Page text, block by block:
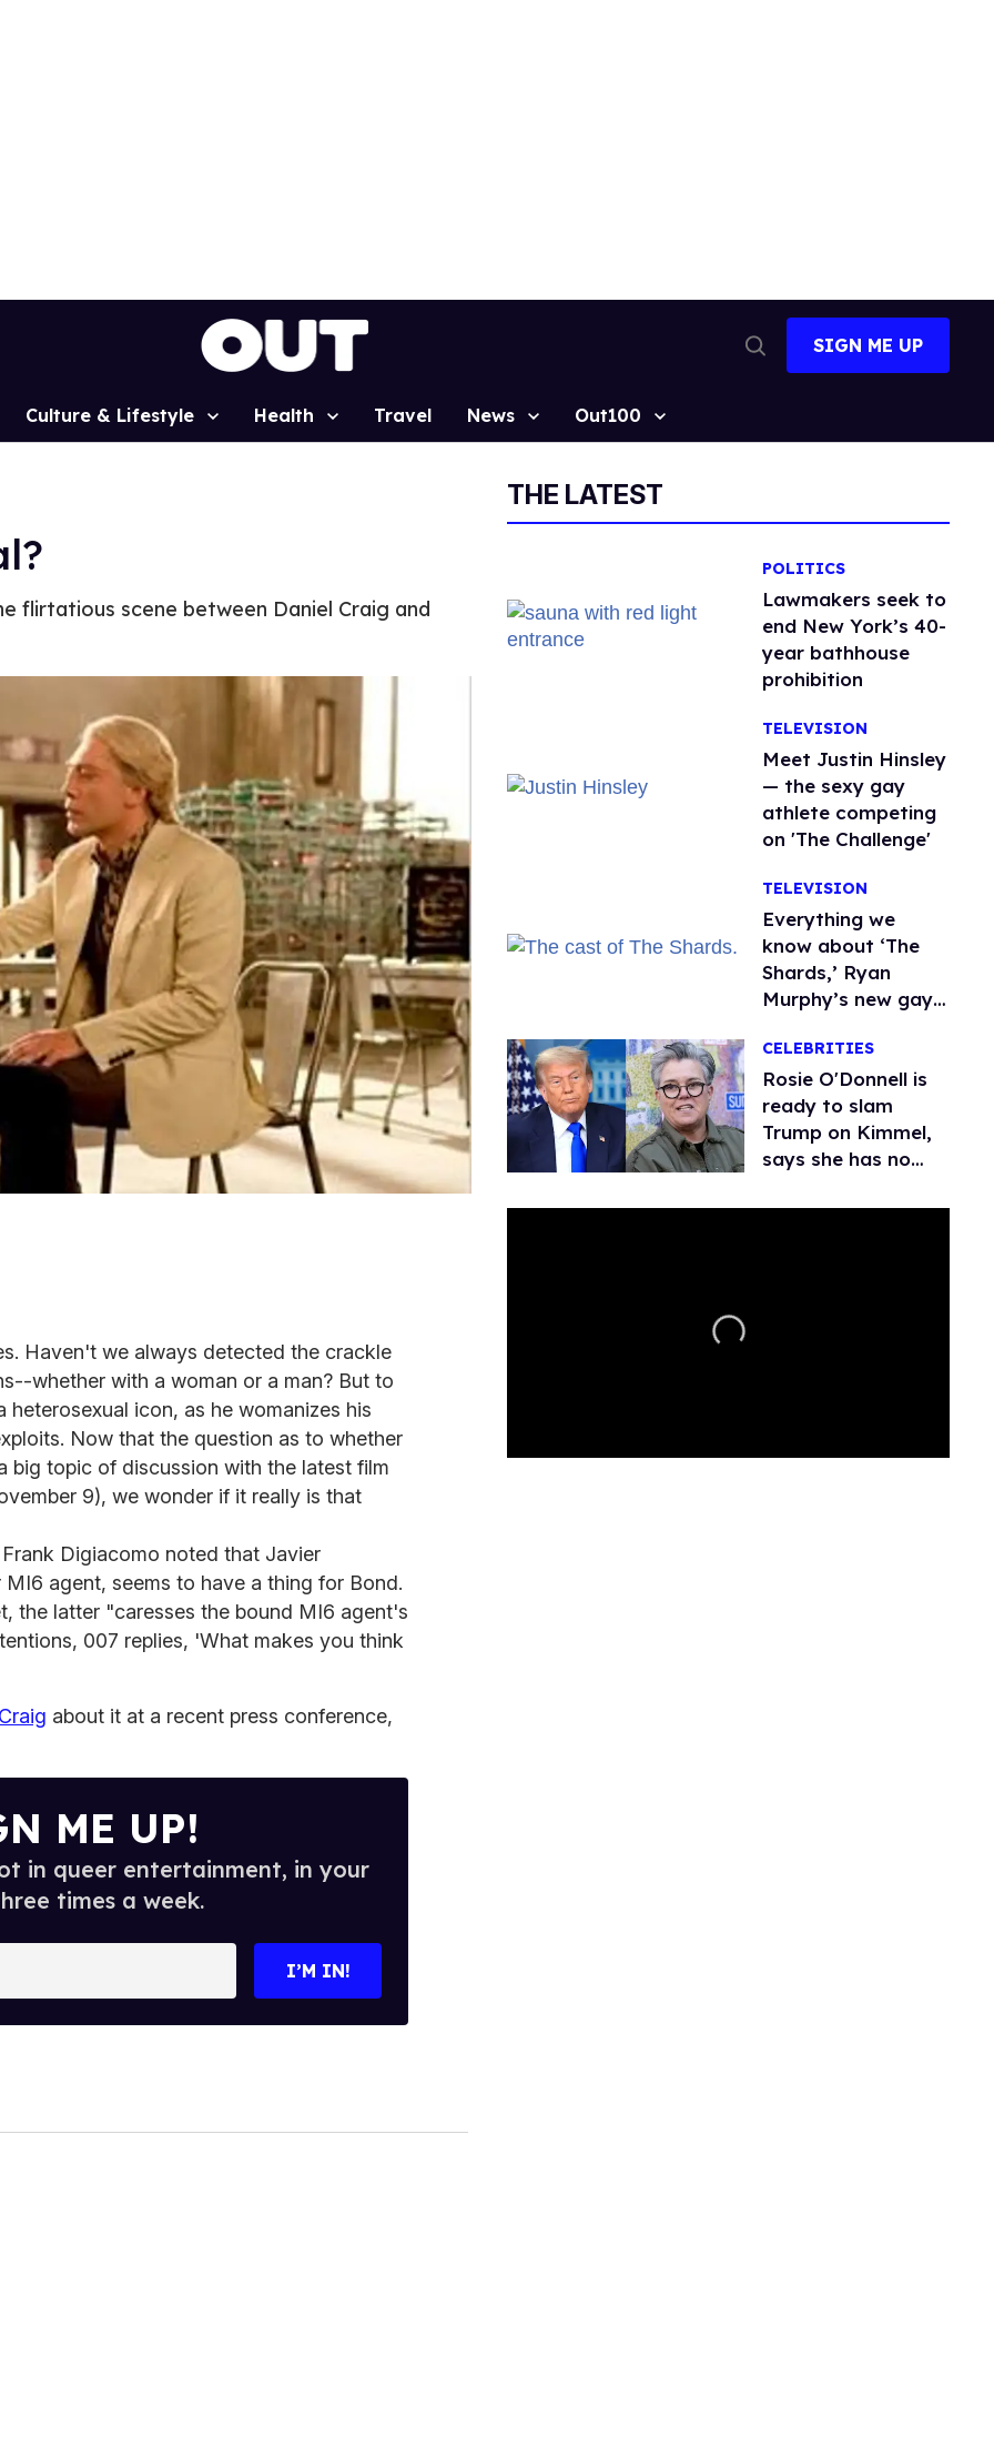
Search
SIGN ME UP
Culture & Lifestyle Health Travel News Out100
flirtatious scene between Daniel Craig and
Haven't we always detected the crackle
whether with a woman or a man? But to
heterosexual icon, as he womanizes his
Now that the question as to whether
big topic of discussion with the latest film
9), we wonder if it really is that
Digiacomo noted that Javier
agent, seems to have a thing for Bond.
the latter "caresses the bound MI6 agent's
007 replies, 'What makes you think
about it at a recent press conference,
ME UP!
in queer entertainment, in your
times a week.
I’M IN!
THE LATEST
POLITICS
Lawmakers seek to
end New York’s 40-
year bathhouse
prohibition
TELEVISION
Meet Justin Hinsley
— the sexy gay
athlete competing
on 'The Challenge'
TELEVISION
Everything we
know about ‘The
Shards,’ Ryan
Murphy’s new gay
CELEBRITIES
Rosie O'Donnell is
ready to slam
Trump on Kimmel,
says she has no